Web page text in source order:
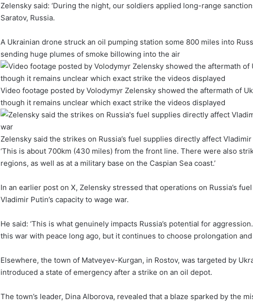
Zelensky said: ‘During the night, our soldiers applied long-range
Saratov, Russia.
A Ukrainian drone struck an oil pumping station some 800 miles into
sending huge plumes of smoke billowing into the air
Video footage posted by Volodymyr Zelensky showed the aftermath of
though it remains unclear which exact strike the videos displayed
Zelensky said the strikes on Russia’s fuel supplies directly affect
‘This is about 700km (430 miles) from the front line. There were also
regions, as well as at a military base on the Caspian Sea coast.’
In an earlier post on X, Zelensky stressed that operations on Russia’s
Vladimir Putin’s capacity to wage war.
He said: ‘This is what genuinely impacts Russia’s potential for
this war with peace long ago, but it continues to choose prolongation and
Elsewhere, the town of Matveyev-Kurgan, in Rostov, was targeted by
introduced a state of emergency after a strike on an oil depot.
The town’s leader, Dina Alborova, revealed that a blaze sparked by the